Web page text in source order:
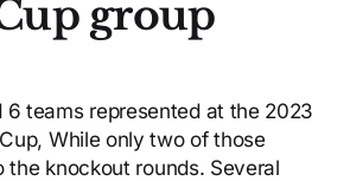
group
6 teams represented at the 2023
While only two of those
the knockout rounds. Several